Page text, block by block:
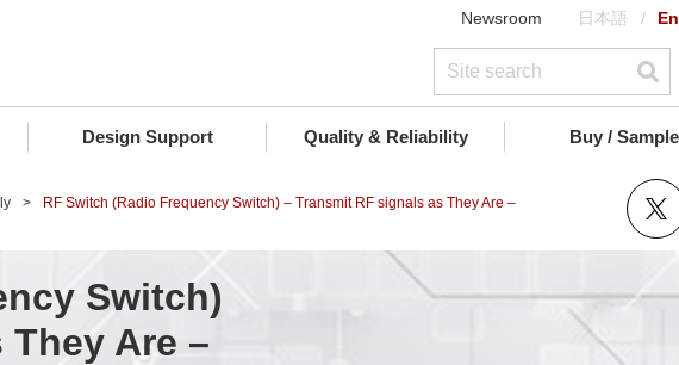
Newsroom 日本語
Design Support Quality & Reliability Buy / Sample
RF Switch (Radio Frequency Switch) – Transmit RF signals as They Are –
Switch)
Are –